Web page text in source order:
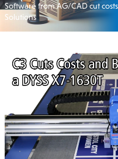
Software from AG/CAD cut
Solutions